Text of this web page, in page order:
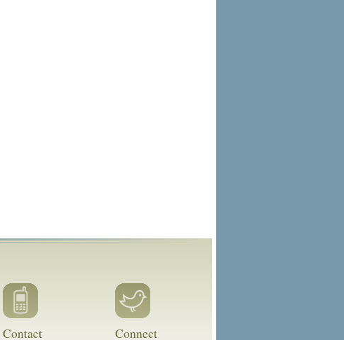
Contact Connect